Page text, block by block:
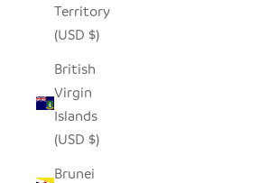
Territory
(USD $)
British
Virgin
Islands
(USD $)
Brunei